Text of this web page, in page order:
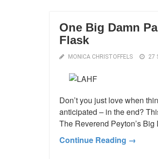
One Big Damn
Flask
MONICA CHRISTOFFELS 27
Don’t you just love when
anticipated – in the end?
The Reverend Peyton’s
Continue Reading →